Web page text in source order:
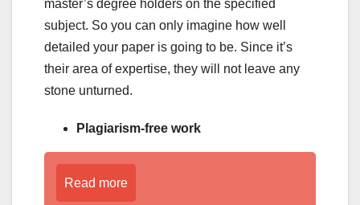
master’s degree holders on the specified
subject. So you can only imagine how well
detailed your paper is going to be. Since it’s
their area of expertise, they will not leave any
stone unturned.
Plagiarism-free work
Read more